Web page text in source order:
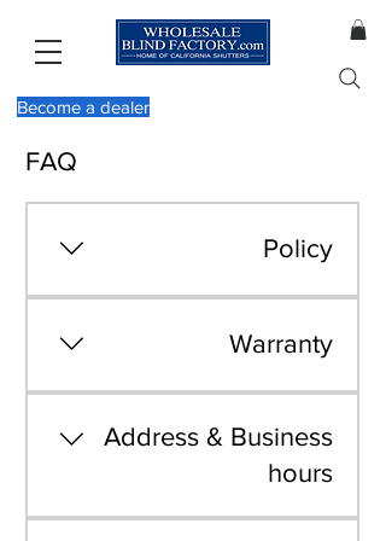
Become a dealer
FAQ
Policy
View our policy by
clicking here
Warranty
View our warranty by
clicking here
Address & Business
hours
We are located at 603